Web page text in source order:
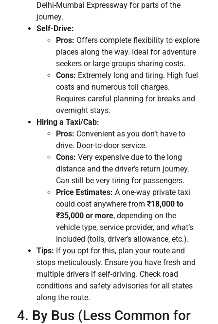
Delhi-Mumbai Expressway for parts of the
journey.
Self-Drive:
Pros: Offers complete flexibility to explore
places along the way. Ideal for adventure
seekers or large groups sharing costs.
Cons: Extremely long and tiring. High fuel
costs and numerous toll charges.
Requires careful planning for breaks and
overnight stays.
Hiring a Taxi/Cab:
Pros: Convenient as you don’t have to
drive. Door-to-door service.
Cons: Very expensive due to the long
distance and the driver’s return journey.
Can still be very tiring for passengers.
Price Estimates: A one-way private taxi
could cost anywhere from ₹18,000 to
₹35,000 or more, depending on the
vehicle type, service provider, and what’s
included (tolls, driver’s allowance, etc.).
Tips: If you opt for this, plan your route and
stops meticulously. Ensure you have fresh and
multiple drivers if self-driving. Check road
conditions and safety advisories for all states
along the route.
4. By Bus (Less Common for